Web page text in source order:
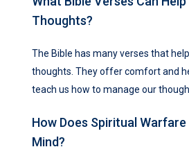
Thoughts?
The Bible has many verses that
thoughts. They offer comfort and
teach us how to manage our
How Does Spiritual
Mind?